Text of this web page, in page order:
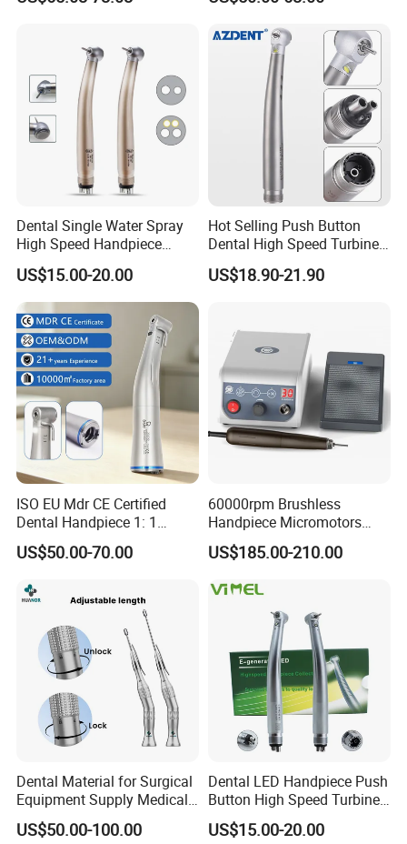
Supply Material Unit NSK
Dental Single Water Spray
High Speed Handpiece
Torque Head Air Turbine
Push Button Ceramic
Bearing Max1 Handpiece
US$15.00-20.00
Hot Selling Push Button
Dental High Speed Turbine
Handpiece with LED Light
US$18.90-21.90
ISO EU Mdr CE Certified
Dental Handpiece 1: 1
Internal Water Contra Angle
with Ecternal Water Tube
Turbine
US$50.00-70.00
60000rpm Brushless
Handpiece Micromotors
Dental Lab Grinding
Polishing Micro Motors
US$185.00-210.00
Dental Material for Surgical
Equipment Supply Medical
Orthopedics Hospital
Instrumentimplant Unit
US$50.00-100.00
Dental LED Handpiece Push
Button High Speed Turbine
with E-Generator
US$15.00-20.00